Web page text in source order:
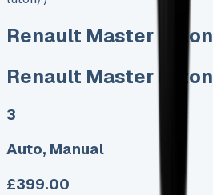
Renault Master Luton
Renault Master Luton
3
Auto, Manual
£399.00